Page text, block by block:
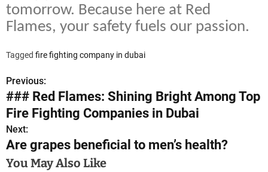
tomorrow. Because here at Red
Flames, your safety fuels our passion.
Tagged fire fighting company in dubai
P
o
s
t
Previous:
### Red Flames: Shining Bright Among Top
Fire Fighting Companies in Dubai
Next:
Are grapes beneficial to men’s health?
You May Also Like